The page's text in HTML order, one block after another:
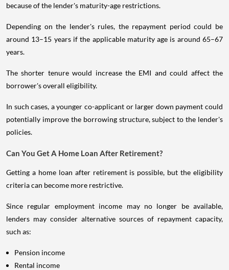
because of the lender's maturity-age restrictions.
Depending on the lender's rules, the repayment period could be
around 13–15 years if the applicable maturity age is around 65–67
years.
The shorter tenure would increase the EMI and could affect the
borrower's overall eligibility.
In such cases, a younger co-applicant or larger down payment could
potentially improve the borrowing structure, subject to the lender's
policies.
Can You Get A Home Loan After Retirement?
Getting a home loan after retirement is possible, but the eligibility
criteria can become more restrictive.
Since regular employment income may no longer be available,
lenders may consider alternative sources of repayment capacity,
such as:
Pension income
Rental income